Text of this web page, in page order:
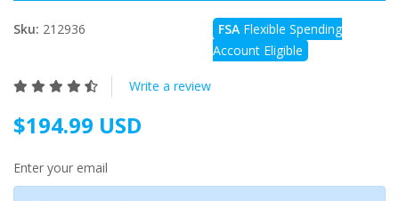
Sku: 212936 FSA Flexible Spending
Account Eligible
Write a review
$194.99 USD
Enter your email